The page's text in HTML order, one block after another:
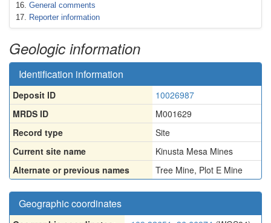
General comments
Reporter information
Geologic information
Identification information
Deposit ID
10026987
MRDS ID
M001629
Record type
Site
Current site name
Kinusta Mesa Mines
Alternate or previous names
Tree Mine, Plot E Mine
Geographic coordinates